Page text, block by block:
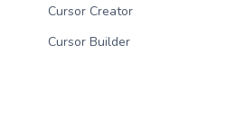
Cursor Creator
Cursor Builder